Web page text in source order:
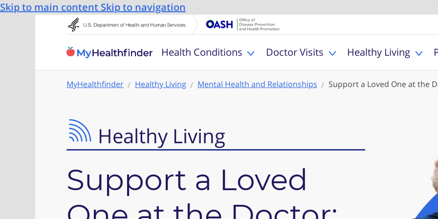
Skip to main content Skip to navigation
MyHealthfinder
Health Conditions Toggle Health Conditions sub menu
Doctor Visits Toggle Doctor Visits
Healthy Living
MyHealthfinder Healthy Living Mental Health and Relationships Support a Loved One at the
Healthy Living
Support a Loved